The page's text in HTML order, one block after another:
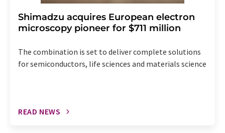
Shimadzu acquires European electron
microscopy pioneer for $711 million
The combination is set to deliver complete solutions
for semiconductors, life sciences and materials science
READ NEWS